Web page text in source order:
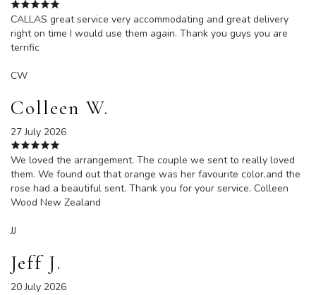
CALLAS great service very accommodating and great delivery
right on time I would use them again. Thank you guys you are
terrific
CW
Colleen W.
27 July 2026
We loved the arrangement. The couple we sent to really loved
them. We found out that orange was her favourite color,and the
rose had a beautiful sent. Thank you for your service. Colleen
Wood New Zealand
JJ
Jeff J.
20 July 2026